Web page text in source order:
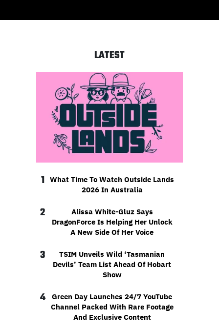
LATEST
1
What Time To Watch Outside Lands
2026 In Australia
2
Alissa White-Gluz Says
DragonForce Is Helping Her Unlock
A New Side Of Her Voice
3
TSIM Unveils Wild ‘Tasmanian
Devils’ Team List Ahead Of Hobart
Show
4
Green Day Launches 24/7 YouTube
Channel Packed With Rare Footage
And Exclusive Content